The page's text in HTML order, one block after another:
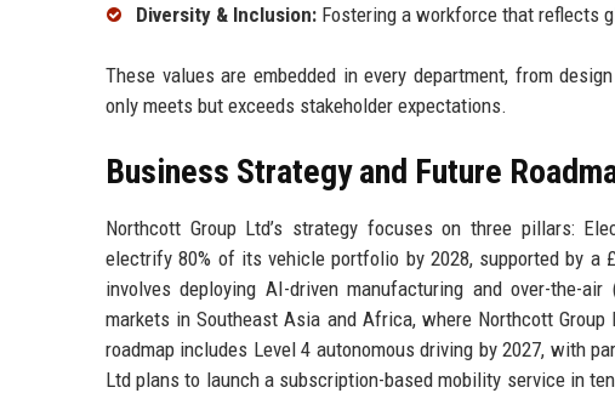
Diversity & Inclusion: Fostering a workforce that reflects
These values are embedded in every department, from
only meets but exceeds stakeholder expectations.
Business Strategy and Future
Northcott Group Ltd’s strategy focuses on three pillars:
electrify 80% of its vehicle portfolio by 2028, supported by
involves deploying AI-driven manufacturing and over-the-
markets in Southeast Asia and Africa, where Northcott
roadmap includes Level 4 autonomous driving by 2027, with
Ltd plans to launch a subscription-based mobility service in